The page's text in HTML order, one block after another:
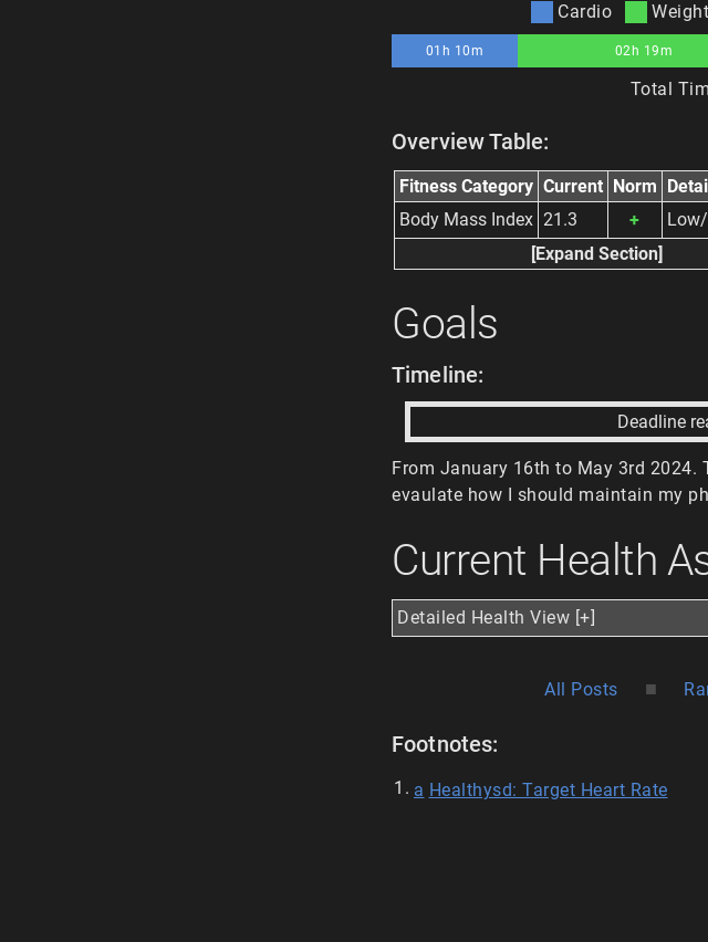
Cardio
01h 10m 02h 19m
Total
Overview Table:
Fitness Category Current Norm
Body Mass Index 21.3 +
[Expand Section]
Goals
Timeline:
Deadline
From January 16th to May 3rd
evaulate how I should maintain my
Current Health
Detailed Health View [+]
All Posts ■
Footnotes:
a Healthysd: Target Heart Rate